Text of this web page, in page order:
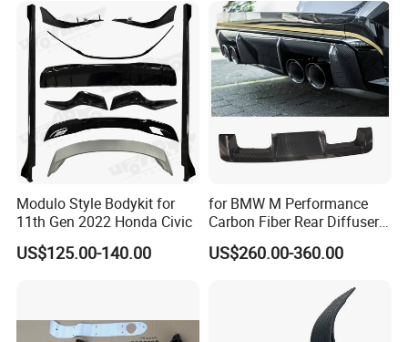
Trim Set Engine
Modulo Style Bodykit for
11th Gen 2022 Honda Civic
US$125.00-140.00
for BMW M Performance
Carbon Fiber Rear Diffuser
Fit for G8X M3/M4
US$260.00-360.00